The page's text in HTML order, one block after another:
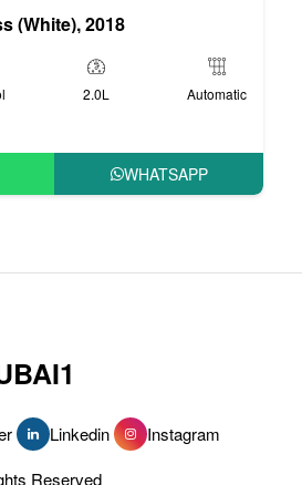
(White), 2018
2.0L Automatic
WHATSAPP
Linkedin
Instagram
Reserved